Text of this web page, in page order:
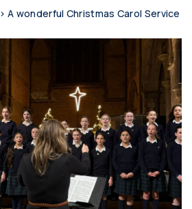
>A wonderful Christmas Carol Service